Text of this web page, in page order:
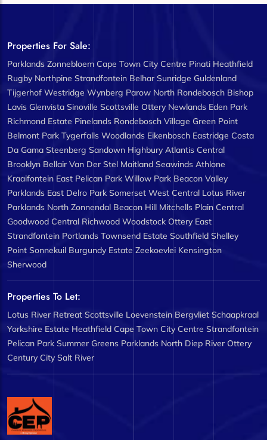
Properties For Sale:
Parklands Zonnebloem Cape Town City Centre Pinati Heathfield
Rugby Northpine Strandfontein Belhar Sunridge Guldenland
Tijgerhof Westridge Wynberg Parow North Rondebosch Bishop
Lavis Glenvista Sinoville Scottsville Ottery Newlands Eden Park
Richmond Estate Pinelands Rondebosch Village Green Point
Belmont Park Tygerfalls Woodlands Eikenbosch Eastridge Costa
Da Gama Steenberg Sandown Highbury Atlantis Central
Brooklyn Bellair Van Der Stel Maitland Seawinds Athlone
Kraaifontein East Pelican Park Willow Park Beacon Valley
Parklands East Delro Park Somerset West Central Lotus River
Parklands North Zonnendal Beacon Hill Mitchells Plain Central
Goodwood Central Richwood Woodstock Ottery East
Strandfontein Portlands Townsend Estate Southfield Shelley
Point Sonnekuil Burgundy Estate Zeekoevlei Kensington
Sherwood
Properties To Let:
Lotus River Retreat Scottsville Loevenstein Bergvliet Schaapkraal
Yorkshire Estate Heathfield Cape Town City Centre Strandfontein
Pelican Park Summer Greens Parklands North Diep River Ottery
Century City Salt River